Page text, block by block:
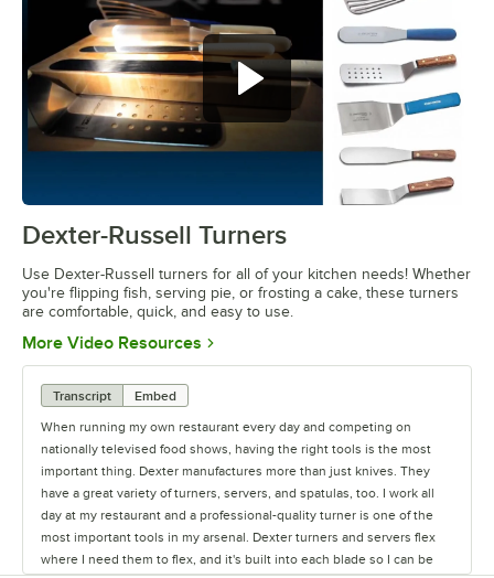
0:00/2:55
Dexter-Russell Turners
Use Dexter-Russell turners for all of your kitchen needs! Whether
you're flipping fish, serving pie, or frosting a cake, these turners
are comfortable, quick, and easy to use.
More Video Resources Opens in new tab
Transcript
Embed
When running my own restaurant every day and competing on
nationally televised food shows, having the right tools is the most
important thing. Dexter manufactures more than just knives. They
have a great variety of turners, servers, and spatulas, too. I work all
day at my restaurant and a professional-quality turner is one of the
most important tools in my arsenal. Dexter turners and servers flex
where I need them to flex, and it's built into each blade so I can be